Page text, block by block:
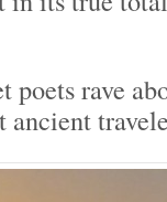
poets rave
ancient